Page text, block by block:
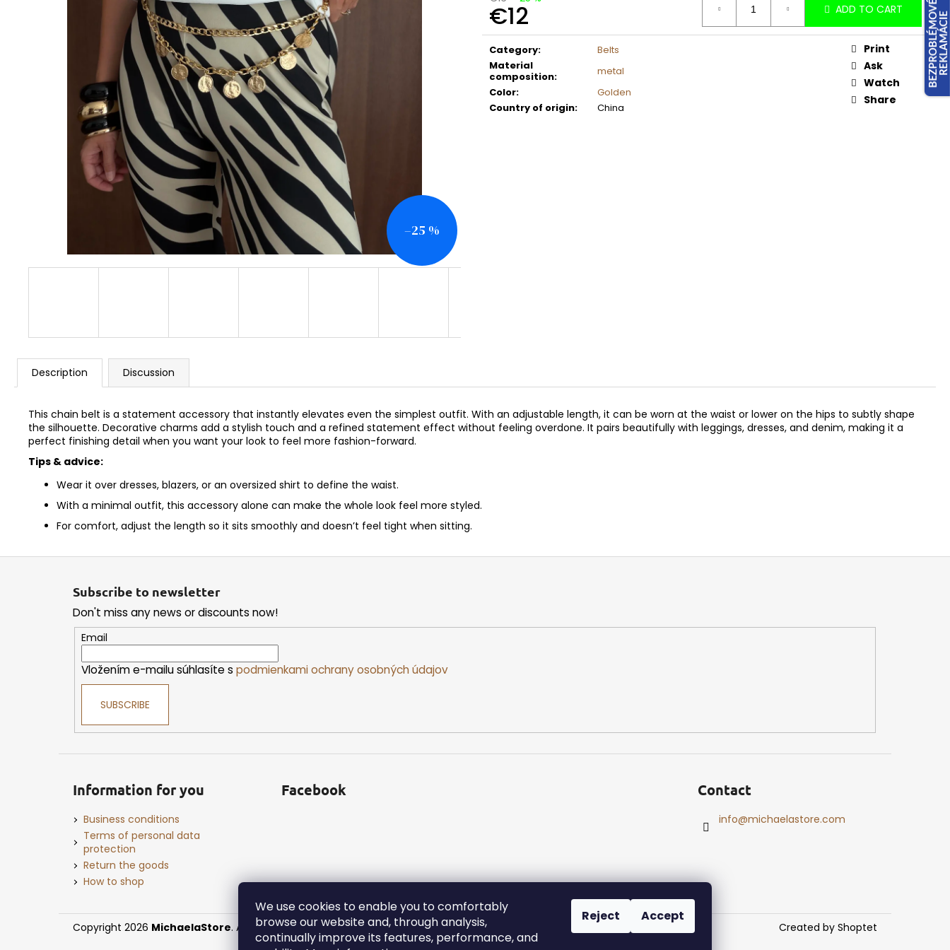
We use cookies to enable you to comfortably
browse our website and, through analysis,
continually improve its features, performance, and
Reject Accept
€12
Measure
price:
ADD TO CART
Category:
Belts
Material
composition:
metal
Color:
Golden
Country of origin: China
Print
Ask
Watch
Share
–25 %
Description Discussion
This chain belt is a statement accessory that instantly elevates even the simplest outfit. With an adjustable length, it can be worn at the waist or lower on the hips to subtly shape
the silhouette. Decorative charms add a stylish touch and a refined statement effect without feeling overdone. It pairs beautifully with leggings, dresses, and denim, making it a
perfect finishing detail when you want your look to feel more fashion-forward.
Tips & advice:
Wear it over dresses, blazers, or an oversized shirt to define the waist.
With a minimal outfit, this accessory alone can make the whole look feel more styled.
For comfort, adjust the length so it sits smoothly and doesn’t feel tight when sitting.
Subscribe to newsletter
Don't miss any news or discounts now!
Email
Vložením e-mailu súhlasíte s podmienkami ochrany osobných údajov
SUBSCRIBE
Information for you
Business conditions
Terms of personal data
protection
Return the goods
How to shop
Facebook Contact
info@michaelastore.com
Created by Shoptet
Copyright 2026 MichaelaStore. All rights reserved.Edit cookie settings